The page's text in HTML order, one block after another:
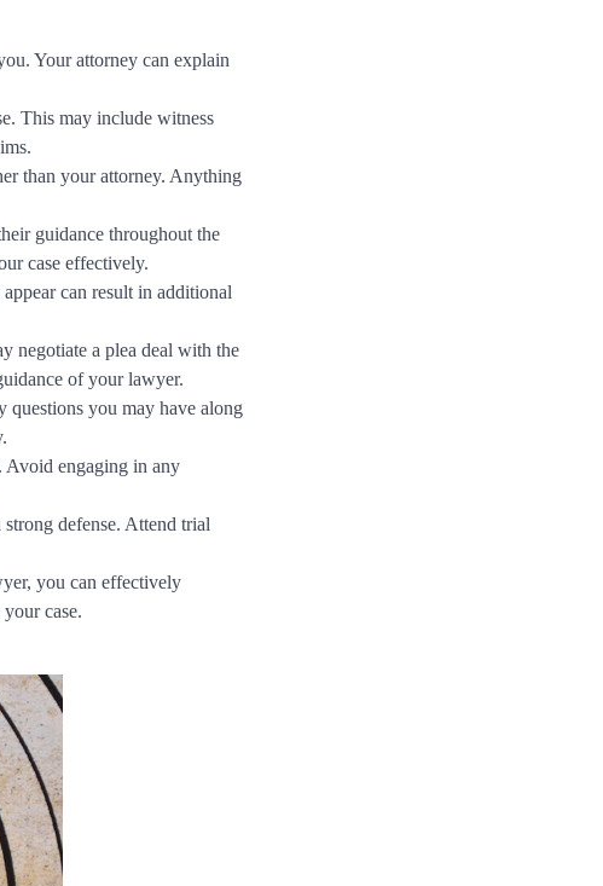
Your attorney can explain
This may include witness
than your attorney. Anything
guidance throughout the
case effectively.
can result in additional
negotiate a plea deal with the
of your lawyer.
questions you may have along
Avoid engaging in any
defense. Attend trial
you can effectively
case.